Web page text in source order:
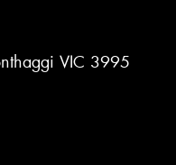
VIC 3995